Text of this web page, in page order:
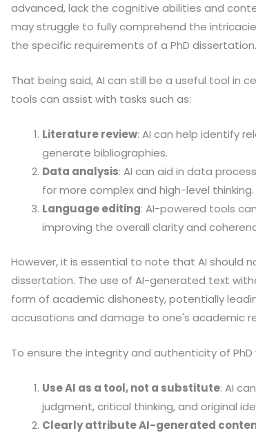
advanced, lack the cognitive abilities and
may struggle to fully comprehend the
the specific requirements of a PhD dissertation.
That being said, AI can still be a useful tool in
tools can assist with tasks such as:
Literature review: AI can help identify
generate bibliographies.
Data analysis: AI can aid in data
for more complex and high-level thinking.
Language editing: AI-powered tools
improving the overall clarity and
However, it is essential to note that AI should
dissertation. The use of AI-generated text
form of academic dishonesty, potentially
accusations and damage to one's academic
To ensure the integrity and authenticity of
Use AI as a tool, not a substitute: AI
judgment, critical thinking, and original
Clearly attribute AI-generated